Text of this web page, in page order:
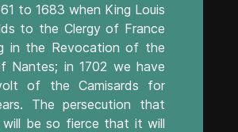
to 1683 when King Louis
to the Clergy of France
in the Revocation of the
Nantes; in 1702 we have
of the Camisards for
The persecution that
will be so fierce that it will